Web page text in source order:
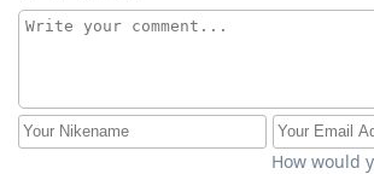
How would